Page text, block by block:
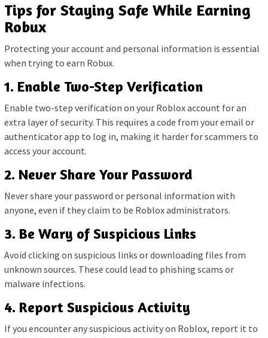
Tips for Staying Safe While Earning
Robux
Protecting your account and personal information is essential
when trying to earn Robux.
1. Enable Two-Step Verification
Enable two-step verification on your Roblox account for an
extra layer of security. This requires a code from your email or
authenticator app to log in, making it harder for scammers to
access your account.
2. Never Share Your Password
Never share your password or personal information with
anyone, even if they claim to be Roblox administrators.
3. Be Wary of Suspicious Links
Avoid clicking on suspicious links or downloading files from
unknown sources. These could lead to phishing scams or
malware infections.
4. Report Suspicious Activity
If you encounter any suspicious activity on Roblox, report it to